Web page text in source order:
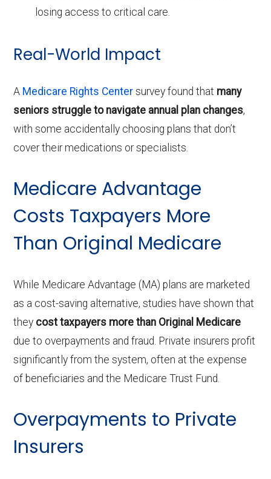
losing access to critical care.
Real-World Impact
A Medicare Rights Center survey found that many
seniors struggle to navigate annual plan changes,
with some accidentally choosing plans that don’t
cover their medications or specialists.
Medicare Advantage
Costs Taxpayers More
Than Original Medicare
While Medicare Advantage (MA) plans are marketed
as a cost-saving alternative, studies have shown that
they cost taxpayers more than Original Medicare
due to overpayments and fraud. Private insurers profit
significantly from the system, often at the expense
of beneficiaries and the Medicare Trust Fund.
Overpayments to Private
Insurers